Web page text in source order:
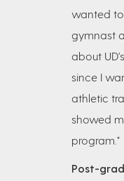
wanted to
gymnast
about UD's
since I
athletic
showed
program."
Post-